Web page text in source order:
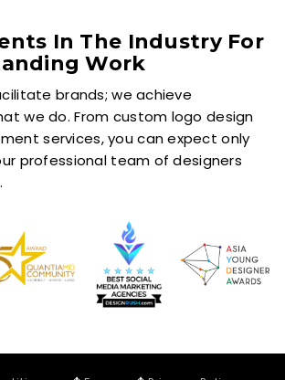
In The Industry For
Work
brands; we achieve
we do. From custom logo design
services, you can expect only
professional team of designers